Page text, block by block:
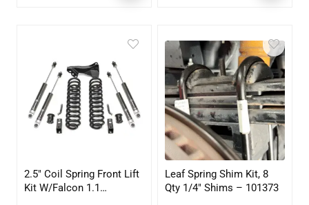
2.5″ Coil Spring Front Lift
Kit W/Falcon 1.1
Leaf Spring Shim Kit, 8
Qty 1/4″ Shims – 101373